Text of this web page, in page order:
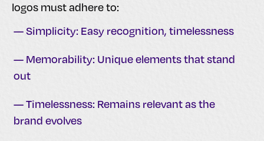
logos must adhere to:
— Simplicity: Easy recognition, timelessness
— Memorability: Unique elements that stand
out
— Timelessness: Remains relevant as the
brand evolves